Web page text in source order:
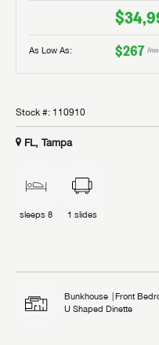
As Low As: $267 /mo
Stock #: 110910
FL, Tampa
sleeps 8 1 slides
Bunkhouse Front
U Shaped Dinette